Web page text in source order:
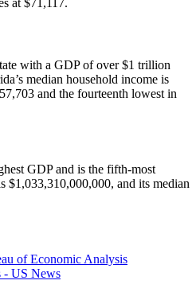
at $71,117.
with a GDP of over $1 trillion
median household income is
and the fourteenth lowest in
GDP and is the fifth-most
$1,033,310,000,000, and its median
of Economic Analysis
- US News